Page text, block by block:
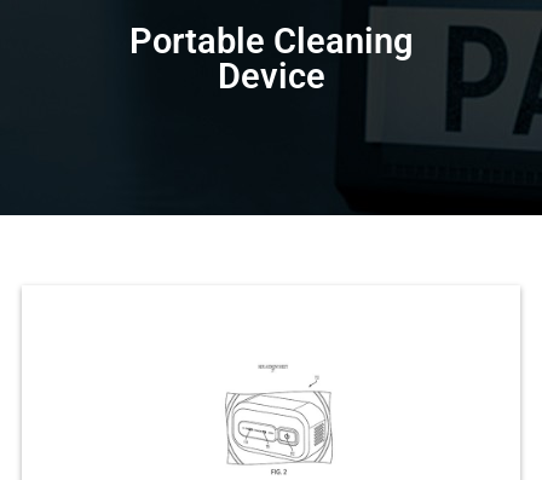
Portable Cleaning
Device